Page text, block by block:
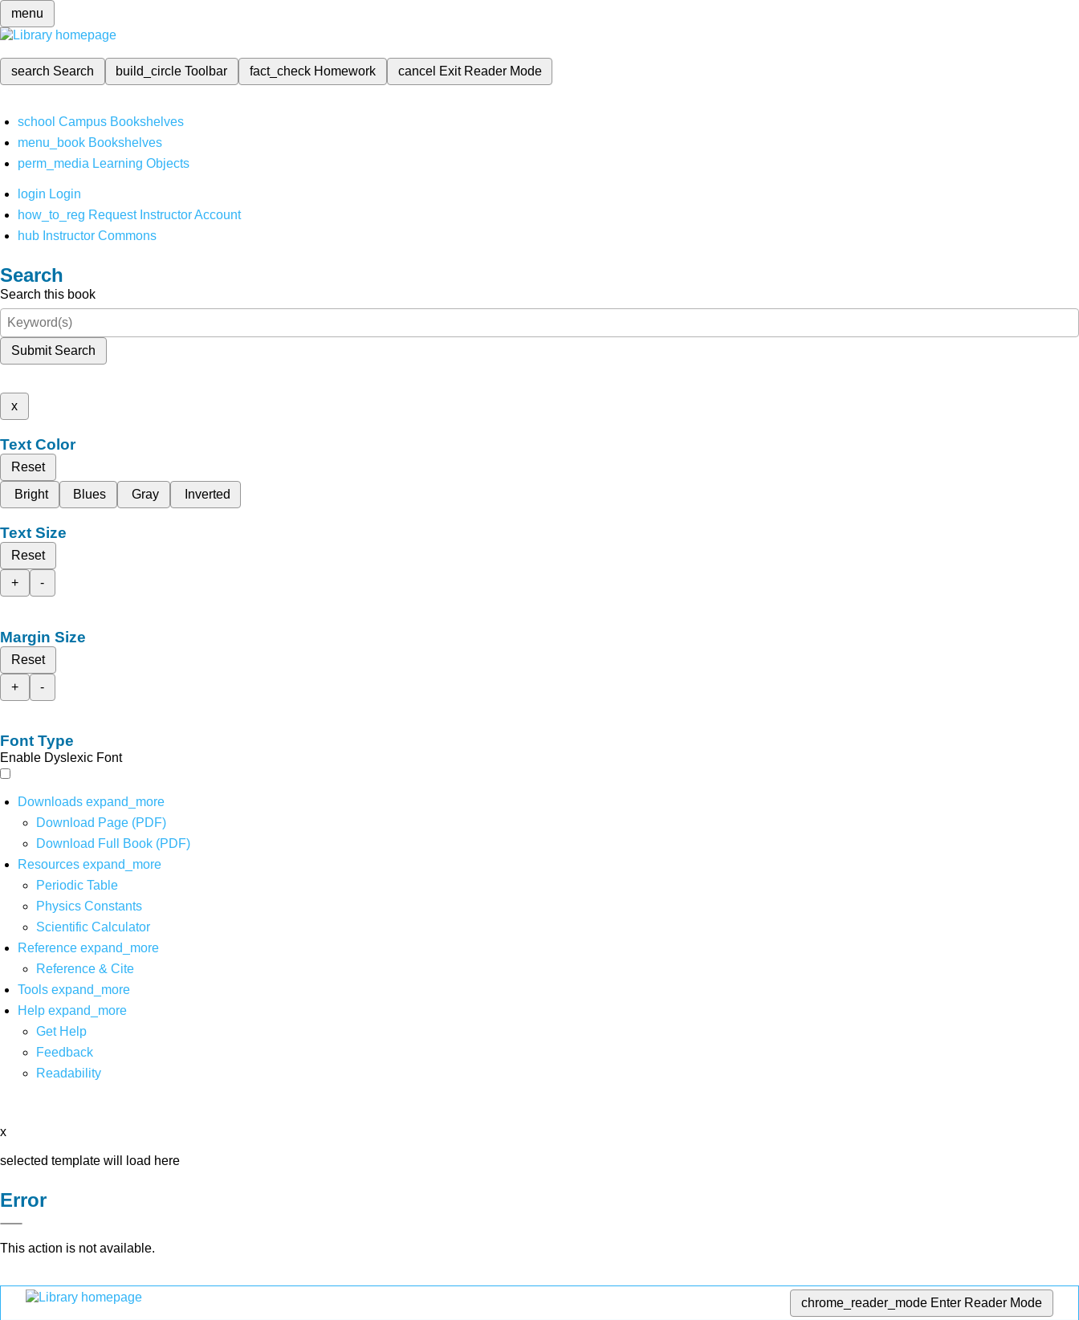
menu
search Search build_circleToolbar fact_check Homework cancel Exit Reader Mode
school Campus Bookshelves
menu_book Bookshelves
perm_media Learning Objects
login Login
how_to_reg Request Instructor Account
hub Instructor Commons
Search
Search this book
Submit Search
x
Text Color
Reset
Bright
Blues Gray Inverted
Text Size
Reset
+
-
Margin Size
Reset
+
-
Font Type
Enable Dyslexic Font
Downloads expand_more
Download Page (PDF)
Download Full Book (PDF)
Resources expand_more
Periodic Table
Physics Constants
Scientific Calculator
Reference expand_more
Reference & Cite
Tools expand_more
Help expand_more
Get Help
Feedback
Readability
x
selected template will load here
Error
This action is not available.
chrome_reader_mode Enter Reader Mode